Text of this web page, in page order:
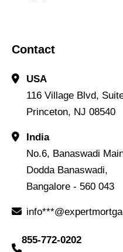
Contact
USA
116 Village Blvd,
Princeton, NJ 08540
India
No.6, Banaswadi
Dodda Banaswadi,
Bangalore - 560 043
855-772-0202